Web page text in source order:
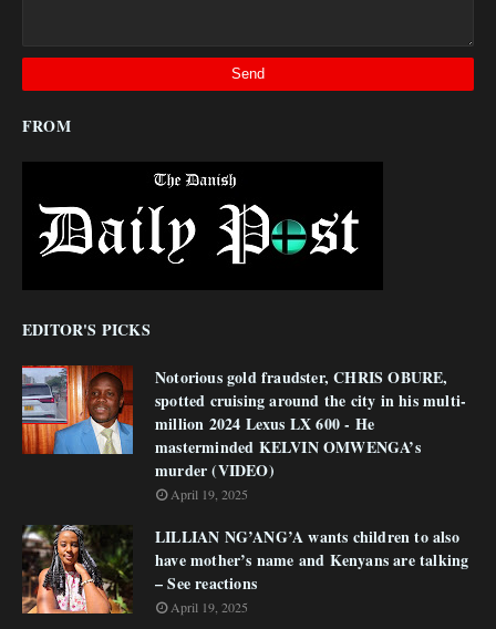
FROM
EDITOR'S PICKS
Notorious gold fraudster, CHRIS OBURE,
spotted cruising around the city in his multi-
million 2024 Lexus LX 600 - He
masterminded KELVIN OMWENGA’s
murder (VIDEO)
April 19, 2025
LILLIAN NG’ANG’A wants children to also
have mother’s name and Kenyans are talking
– See reactions
April 19, 2025